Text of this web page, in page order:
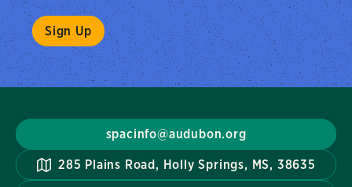
spacinfo@audubon.org
285 Plains Road, Holly Springs, MS, 38635